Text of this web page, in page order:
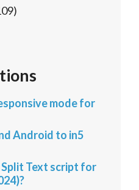
mode for
Android to in5
Text script for